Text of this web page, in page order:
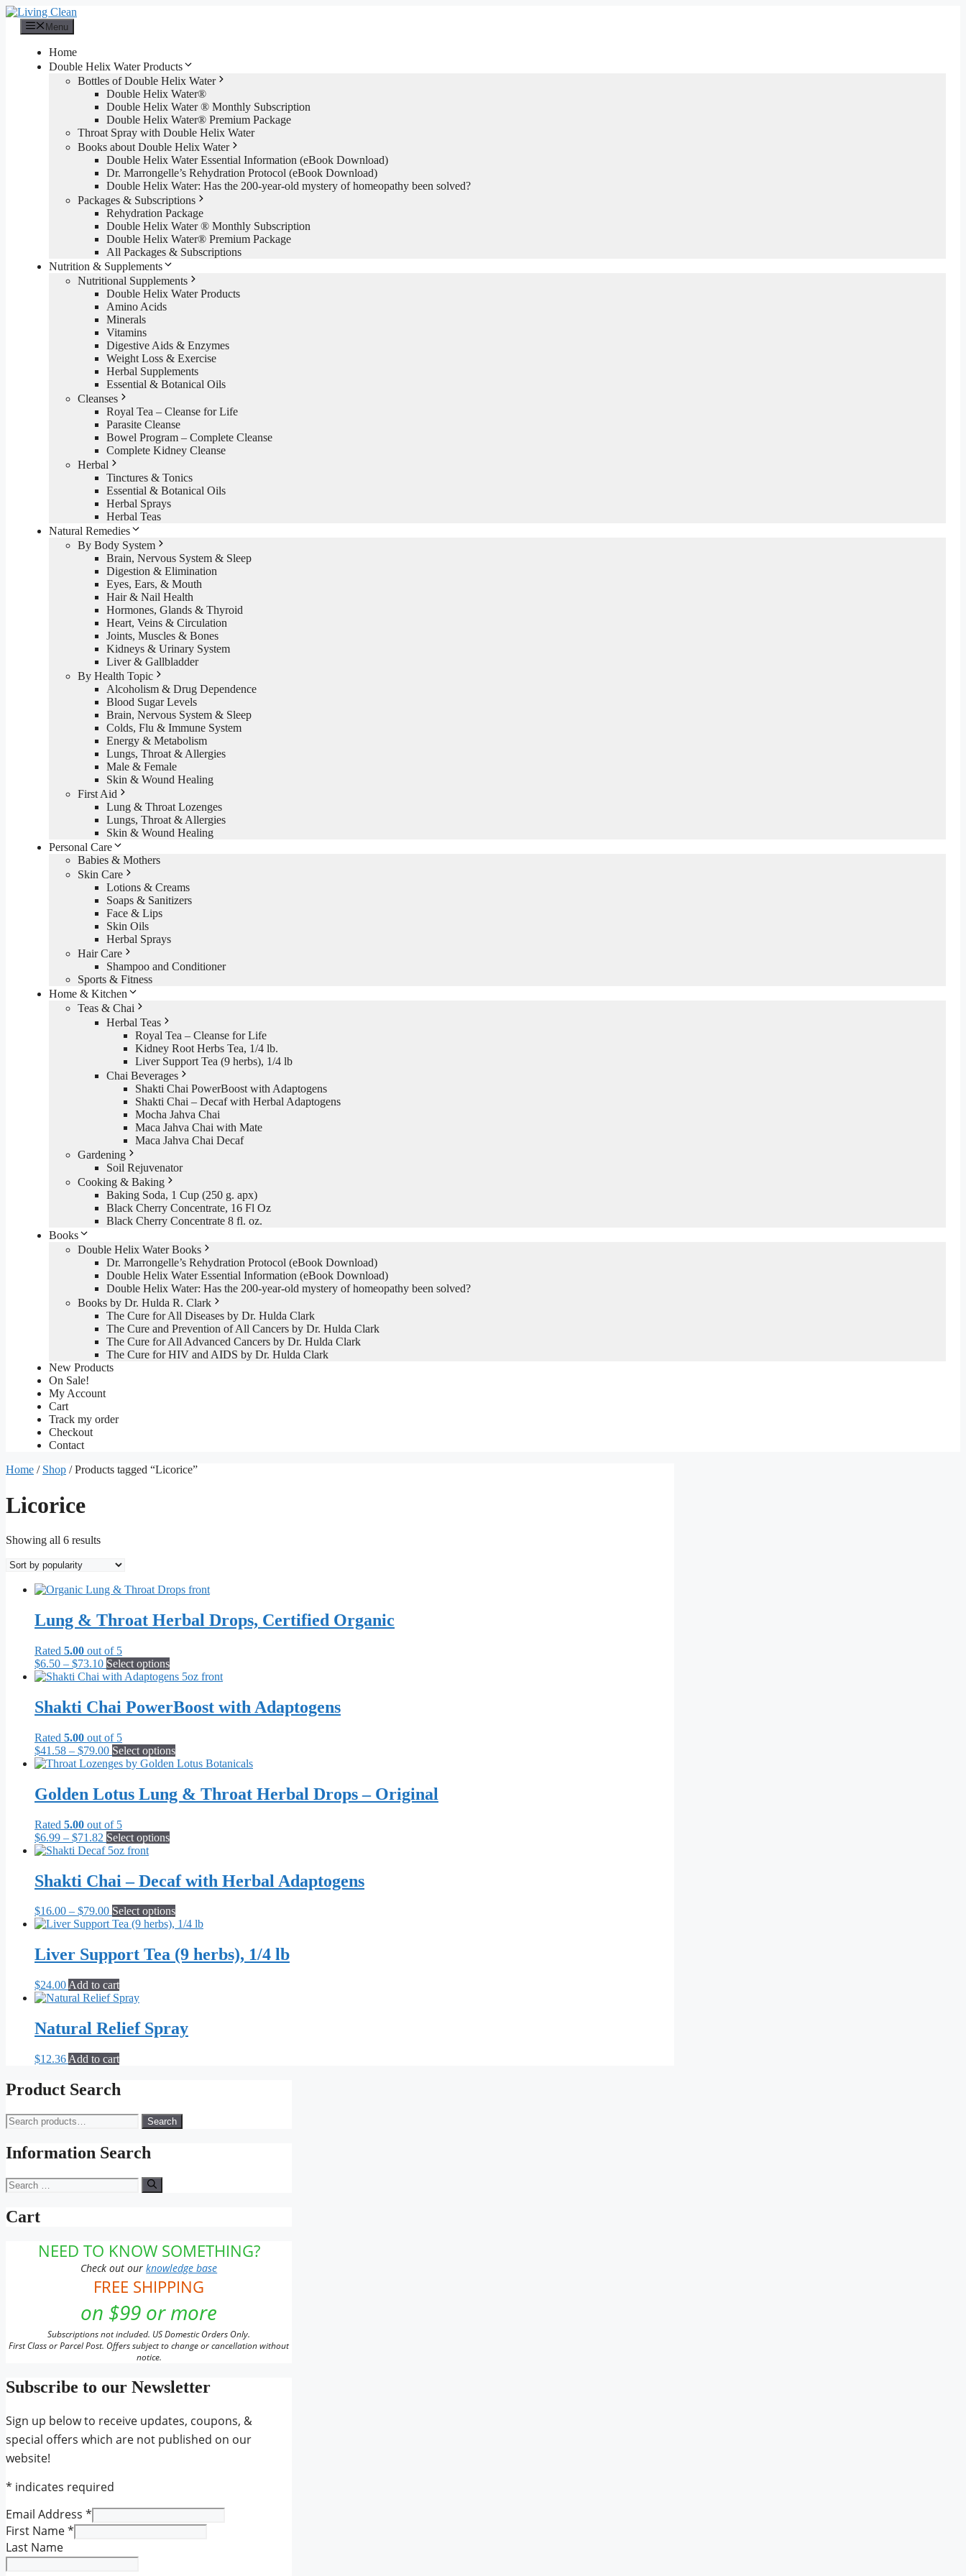
Skip
content
Menu
Home
Double Helix Water Products
Bottles of Double Helix Water
Double Helix Water®
Double Helix Water ® Monthly Subscription
Double Helix Water® Premium Package
Throat Spray with Double Helix Water
Books about Double Helix Water
Double Helix Water Essential Information (eBook Download)
Dr. Marrongelle’s Rehydration Protocol (eBook Download)
Double Helix Water: Has the 200-year-old mystery of homeopathy been solved?
Packages & Subscriptions
Rehydration Package
Double Helix Water ® Monthly Subscription
Double Helix Water® Premium Package
All Packages & Subscriptions
Nutrition & Supplements
Nutritional Supplements
Double Helix Water Products
Amino Acids
Minerals
Vitamins
Digestive Aids & Enzymes
Weight Loss & Exercise
Herbal Supplements
Essential & Botanical Oils
Cleanses
Royal Tea – Cleanse for Life
Parasite Cleanse
Bowel Program – Complete Cleanse
Complete Kidney Cleanse
Herbal
Tinctures & Tonics
Essential & Botanical Oils
Herbal Sprays
Herbal Teas
Natural Remedies
By Body System
Brain, Nervous System & Sleep
Digestion & Elimination
Eyes, Ears, & Mouth
Hair & Nail Health
Hormones, Glands & Thyroid
Heart, Veins & Circulation
Joints, Muscles & Bones
Kidneys & Urinary System
Liver & Gallbladder
By Health Topic
Alcoholism & Drug Dependence
Blood Sugar Levels
Brain, Nervous System & Sleep
Colds, Flu & Immune System
Energy & Metabolism
Lungs, Throat & Allergies
Male & Female
Skin & Wound Healing
First Aid
Lung & Throat Lozenges
Lungs, Throat & Allergies
Skin & Wound Healing
Personal Care
Babies & Mothers
Skin Care
Lotions & Creams
Soaps & Sanitizers
Face & Lips
Skin Oils
Herbal Sprays
Hair Care
Shampoo and Conditioner
Sports & Fitness
Home & Kitchen
Teas & Chai
Herbal Teas
Royal Tea – Cleanse for Life
Kidney Root Herbs Tea, 1/4 lb.
Liver Support Tea (9 herbs), 1/4 lb
Chai Beverages
Shakti Chai PowerBoost with Adaptogens
Shakti Chai – Decaf with Herbal Adaptogens
Mocha Jahva Chai
Maca Jahva Chai with Mate
Maca Jahva Chai Decaf
Gardening
Soil Rejuvenator
Cooking & Baking
Baking Soda, 1 Cup (250 g. apx)
Black Cherry Concentrate, 16 Fl Oz
Black Cherry Concentrate 8 fl. oz.
Books
Double Helix Water Books
Dr. Marrongelle’s Rehydration Protocol (eBook Download)
Double Helix Water Essential Information (eBook Download)
Double Helix Water: Has the 200-year-old mystery of homeopathy been solved?
Books by Dr. Hulda R. Clark
The Cure for All Diseases by Dr. Hulda Clark
The Cure and Prevention of All Cancers by Dr. Hulda Clark
The Cure for All Advanced Cancers by Dr. Hulda Clark
The Cure for HIV and AIDS by Dr. Hulda Clark
New Products
On Sale!
My Account
Cart
Track my order
Checkout
Contact
Home / Shop / Products tagged “Licorice”
Licorice
Showing all 6 resultsSorted
popularity
Lung & Throat Herbal Drops, Certified Organic
Rated 5.00 out of 5
$6.50 – $73.10Price
range:
through
$73.10
Select optionsThis
product
multiple
variants.
may
be
on
the
page
Shakti Chai PowerBoost with Adaptogens
Rated 5.00 out of 5
$41.58 – $79.00Price
range:
through
$79.00
Select optionsThis
product
multiple
variants.
on
the
product
page
Golden Lotus Lung & Throat Herbal Drops – Original
Rated 5.00 out of 5
$6.99 – $71.82 Price
range:
through
$71.82
Select optionsThis
multiple
variants.
options
may
chosen
on
Shakti Chai – Decaf with Herbal Adaptogens
$16.00 – $79.00Price
range:
through
$79.00
Select optionsThis
product
multiple
variants.
chosen
on
Liver Support Tea (9 herbs), 1/4 lb
$24.00 Add to cart
Natural Relief Spray
$12.36 Add to cart
Product Search
Search
for:
Search
Information Search
Search
for:
Cart
NEED TO KNOW SOMETHING?
Check out ourknowledge base
FREE SHIPPING
on $99 or more
Subscriptions not included. US Domestic Orders Only.
First Class or Parcel Post. Offers subject to change or cancellation without
notice.
Subscribe to our Newsletter
Sign up below to receive updates, coupons, &
special offers which are not published on our
website!
* indicates required
Email Address *
First Name*
Last Name